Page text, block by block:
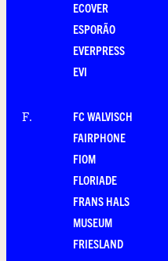
ECOVER
ESPORÃO
EVERPRESS
EVI
F.
FC WALVISCH
FAIRPHONE
FIOM
FLORIADE
FRANS HALS
MUSEUM
FRIESLAND